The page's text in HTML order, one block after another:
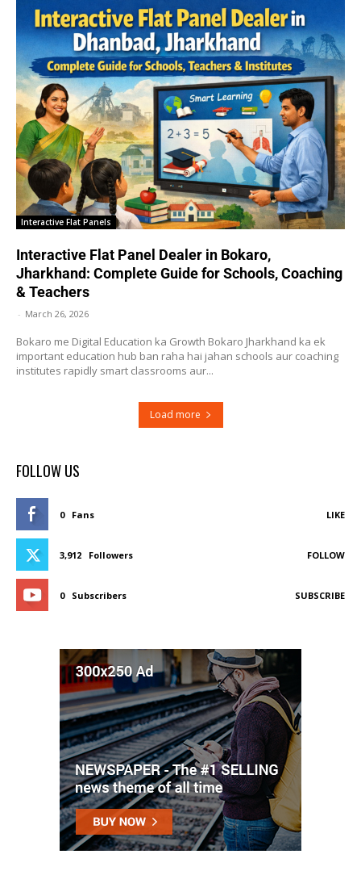
Interactive Flat Panels
Interactive Flat Panel Dealer in Bokaro,
Jharkhand: Complete Guide for Schools, Coaching
& Teachers
- March 26, 2026
Bokaro me Digital Education ka Growth Bokaro Jharkhand ka ek
important education hub ban raha hai jahan schools aur coaching
institutes rapidly smart classrooms aur...
Load more
FOLLOW US
0 Fans LIKE
3,912 Followers FOLLOW
0 Subscribers SUBSCRIBE